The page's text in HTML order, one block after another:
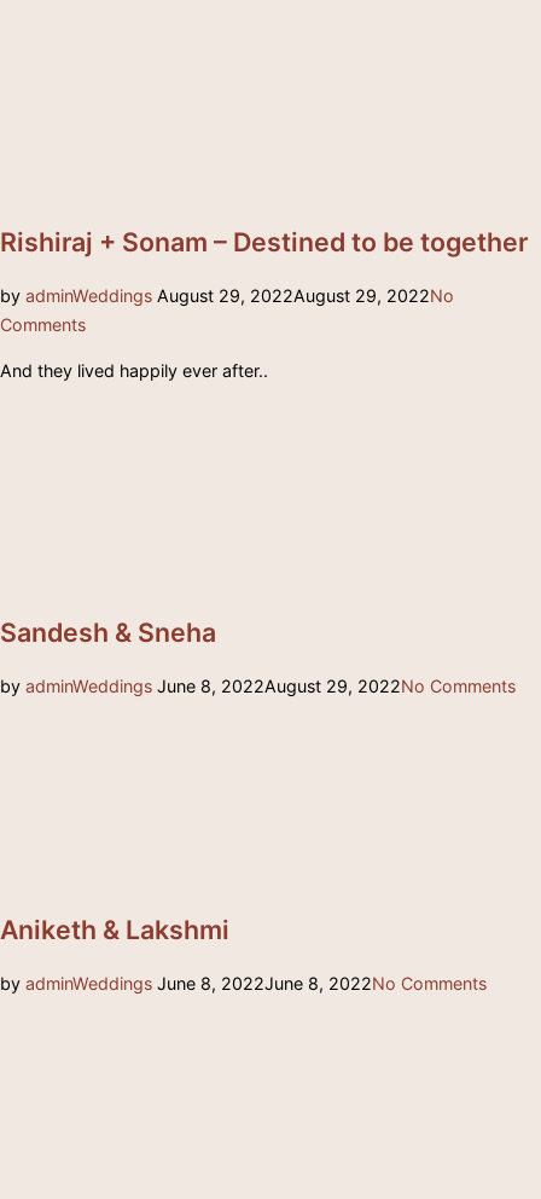
Rishiraj + Sonam – Destined to be together
by adminWeddingsPosted
August 29, 2022August 29, 2022No
Comments
And they lived happily ever after..
Sandesh & Sneha
by adminWeddingsPosted
June 8, 2022August 29, 2022No Comments
Aniketh & Lakshmi
by adminWeddingsPosted
June 8, 2022June 8, 2022No Comments